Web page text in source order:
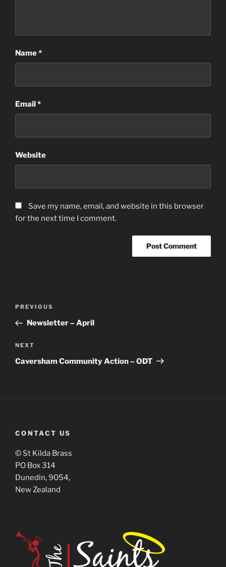
Name*
Email*
Website
Save my name, email, and website in this browser
for the next time I comment.
PREVIOUS
Newsletter – April
NEXT
Caversham Community Action – ODT
CONTACT US
© St Kilda Brass
PO Box 314
Dunedin, 9054,
New Zealand